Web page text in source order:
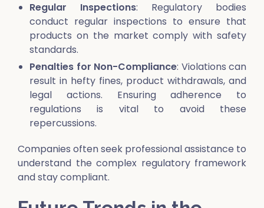
Regular Inspections: Regulatory bodies
conduct regular inspections to ensure that
products on the market comply with safety
standards.
Penalties for Non-Compliance: Violations can
result in hefty fines, product withdrawals, and
legal actions. Ensuring adherence to
regulations is vital to avoid these
repercussions.
Companies often seek professional assistance to
understand the complex regulatory framework
and stay compliant.